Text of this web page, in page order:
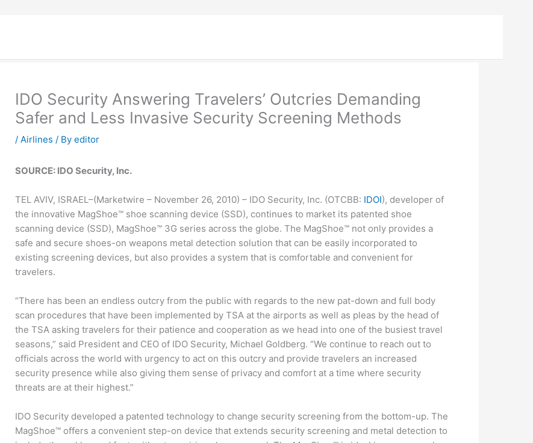
IDO Security Answering Travelers’ Outcries Demanding
Safer and Less Invasive Security Screening Methods
/Airlines / Byeditor
SOURCE: IDO Security, Inc.
TEL AVIV, ISRAEL–(Marketwire – November 26, 2010) – IDO Security, Inc. (OTCBB: IDOI), developer of
the innovative MagShoe™ shoe scanning device (SSD), continues to market its patented shoe
scanning device (SSD), MagShoe™ 3G series across the globe. The MagShoe™ not only provides a
safe and secure shoes-on weapons metal detection solution that can be easily incorporated to
existing screening devices, but also provides a system that is comfortable and convenient for
travelers.
“There has been an endless outcry from the public with regards to the new pat-down and full body
scan procedures that have been implemented by TSA at the airports as well as pleas by the head of
the TSA asking travelers for their patience and cooperation as we head into one of the busiest travel
seasons,” said President and CEO of IDO Security, Michael Goldberg. “We continue to reach out to
officials across the world with urgency to act on this outcry and provide travelers an increased
security presence while also giving them sense of privacy and comfort at a time where security
threats are at their highest.”
IDO Security developed a patented technology to change security screening from the bottom-up. The
MagShoe™ offers a convenient step-on device that extends security screening and metal detection to